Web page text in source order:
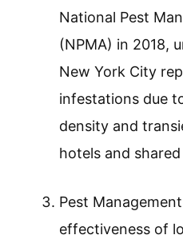
National Pest
(NPMA) in 2018,
New York City
infestations due
density and
hotels and
Pest
effectiveness of